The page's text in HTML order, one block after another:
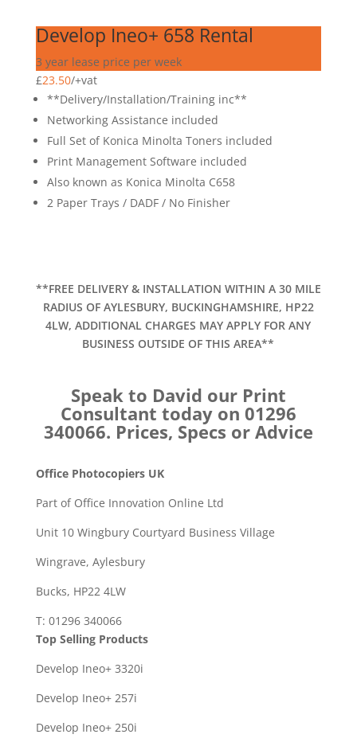
Develop Ineo+ 658 Rental
3 year lease price per week
£23.50/+vat
**Delivery/Installation/Training inc**
Networking Assistance included
Full Set of Konica Minolta Toners included
Print Management Software included
Also known as Konica Minolta C658
2 Paper Trays / DADF / No Finisher
**FREE DELIVERY & INSTALLATION WITHIN A 30 MILE
RADIUS OF AYLESBURY, BUCKINGHAMSHIRE, HP22
4LW, ADDITIONAL CHARGES MAY APPLY FOR ANY
BUSINESS OUTSIDE OF THIS AREA**
Speak to David our Print
Consultant today on 01296
340066. Prices, Specs or Advice
Office Photocopiers UK
Part of Office Innovation Online Ltd
Unit 10 Wingbury Courtyard Business Village
Wingrave, Aylesbury
Bucks, HP22 4LW
T: 01296 340066
Top Selling Products
Develop Ineo+ 3320i
Develop Ineo+ 257i
Develop Ineo+ 250i